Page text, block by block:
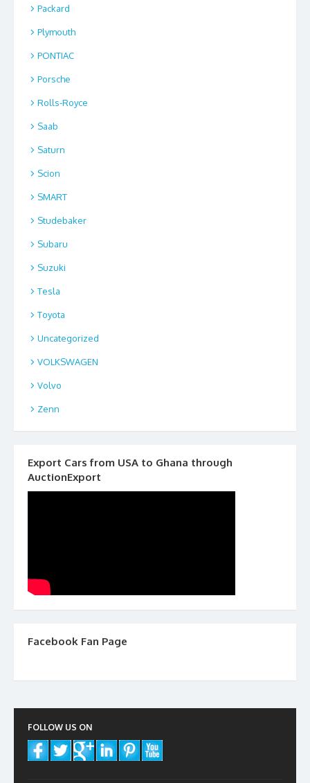
Packard
Plymouth
PONTIAC
Porsche
Rolls-Royce
Saab
Saturn
Scion
SMART
Studebaker
Subaru
Suzuki
Tesla
Toyota
Uncategorized
VOLKSWAGEN
Volvo
Zenn
Export Cars from USA to Ghana through
AuctionExport
Facebook Fan Page
FOLLOW US ON